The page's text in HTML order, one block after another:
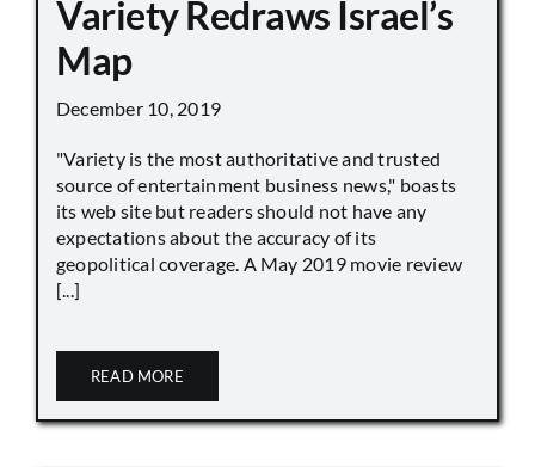
Variety Redraws Israel’s
Map
December 10, 2019
"Variety is the most authoritative and trusted
source of entertainment business news," boasts
its web site but readers should not have any
expectations about the accuracy of its
geopolitical coverage. A May 2019 movie review
[...]
READ MORE